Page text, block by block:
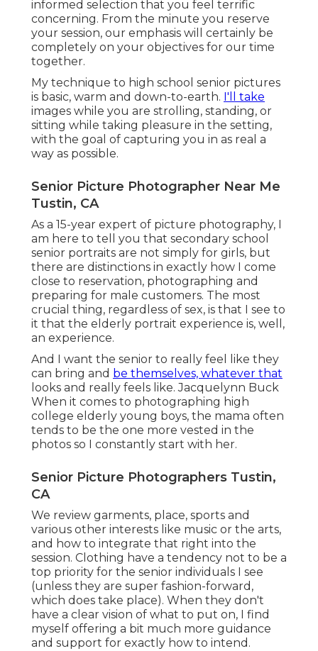
informed selection that you feel terrific
concerning. From the minute you reserve
your session, our emphasis will certainly be
completely on your objectives for our time
together.
My technique to high school senior pictures
is basic, warm and down-to-earth. I'll take
images while you are strolling, standing, or
sitting while taking pleasure in the setting,
with the goal of capturing you in as real a
way as possible.
Senior Picture Photographer Near Me
Tustin, CA
As a 15-year expert of picture photography, I
am here to tell you that secondary school
senior portraits are not simply for girls, but
there are distinctions in exactly how I come
close to reservation, photographing and
preparing for male customers. The most
crucial thing, regardless of sex, is that I see to
it that the elderly portrait experience is, well,
an experience.
And I want the senior to really feel like they
can bring and be themselves, whatever that
looks and really feels like. Jacquelynn Buck
When it comes to photographing high
college elderly young boys, the mama often
tends to be the one more vested in the
photos so I constantly start with her.
Senior Picture Photographers Tustin,
CA
We review garments, place, sports and
various other interests like music or the arts,
and how to integrate that right into the
session. Clothing have a tendency not to be a
top priority for the senior individuals I see
(unless they are super fashion-forward,
which does take place). When they don't
have a clear vision of what to put on, I find
myself offering a bit much more guidance
and support for exactly how to intend.